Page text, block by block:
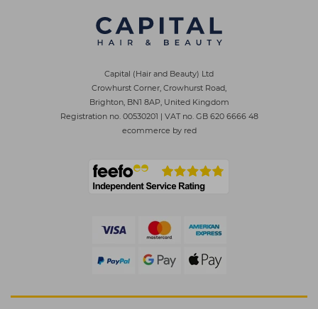
Capital (Hair and Beauty) Ltd
Crowhurst Corner, Crowhurst Road,
Brighton, BN1 8AP, United Kingdom
Registration no. 00530201 | VAT no. GB 620 6666 48
ecommerce by red